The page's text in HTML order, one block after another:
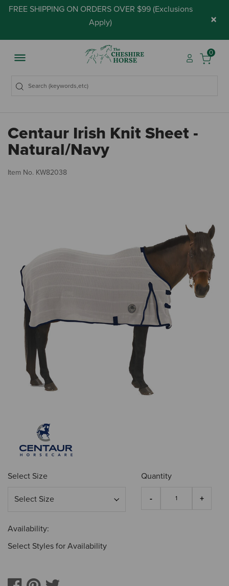
FREE SHIPPING ON ORDERS OVER $99 (Exclusions
Apply) ×
0
Centaur Irish Knit Sheet -
Natural/Navy
Item No. KW82038
Select Size Quantity
Availability:
Select Styles for Availability